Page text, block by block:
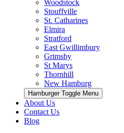
Woodstock
Stouffville
St. Catharines
Elmira
Stratford
East Gwillimbury
Grimsby
St Marys
Thornhill
New Hamburg
Hamburger Toggle Menu
About Us
Contact Us
Blog